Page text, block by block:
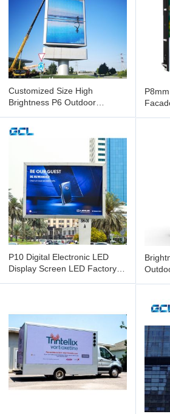
Customized Size High
Brightness P6 Outdoor
Mean Well
P10 Digital Electronic LED
Display Screen LED Factory